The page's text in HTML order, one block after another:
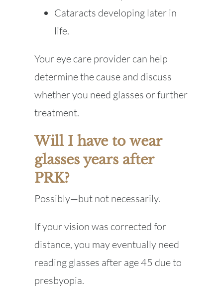
Cataracts developing later in
life.
Your eye care provider can help
determine the cause and discuss
whether you need glasses or further
treatment.
Will I have to wear
glasses years after
PRK?
Possibly—but not necessarily.
If your vision was corrected for
distance, you may eventually need
reading glasses after age 45 due to
presbyopia.